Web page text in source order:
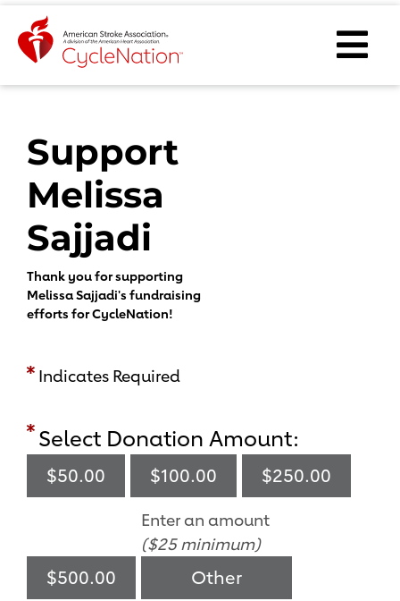
Event Home Page
Support
Melissa
Sajjadi
Thank you for supporting
Melissa Sajjadi's fundraising
efforts for CycleNation!
Indicates Required
Select Donation Amount:
$50.00 $100.00 $250.00
$500.00
Enter an amount
($25 minimum)